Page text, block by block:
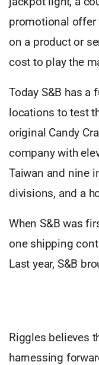
promotional offer
on a product or
cost to play the
Today S&B has a
locations to test
original Candy
company with
Taiwan and nine
divisions, and a
When S&B was
one shipping
Last year, S&B
Riggles believes
harnessing